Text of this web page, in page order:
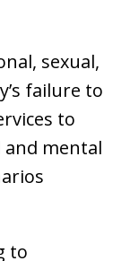
sexual,
failure to
to
and mental
to